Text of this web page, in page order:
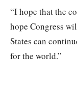
“I hope that the
hope Congress
States can
for the world.”